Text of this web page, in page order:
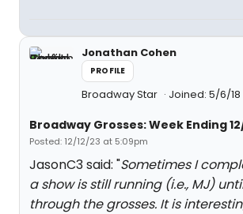
Jonathan Cohen
PROFILE
Broadway Star Joined: 5/6/18
Broadway Grosses: Week Ending
Posted: 12/12/23 at 5:09pm
JasonC3 said: "Sometimes I
a show is still running (i.e., MJ)
through the grosses. It is